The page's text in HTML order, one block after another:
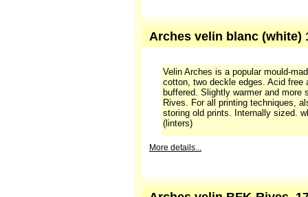
Arches velin blanc (white)
Velin Arches is a popular mould-
cotton, two deckle edges. Acid free
buffered. Slightly warmer and more
Rives. For all printing techniques,
storing old prints. Internally sized.
(linters)
More details...